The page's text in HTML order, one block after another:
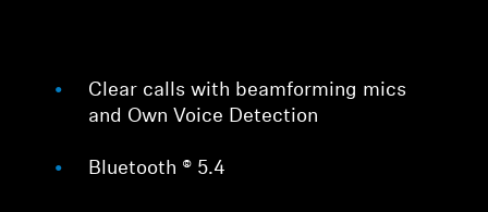
Clear calls with beamforming mics
and Own Voice Detection
Bluetooth ® 5.4